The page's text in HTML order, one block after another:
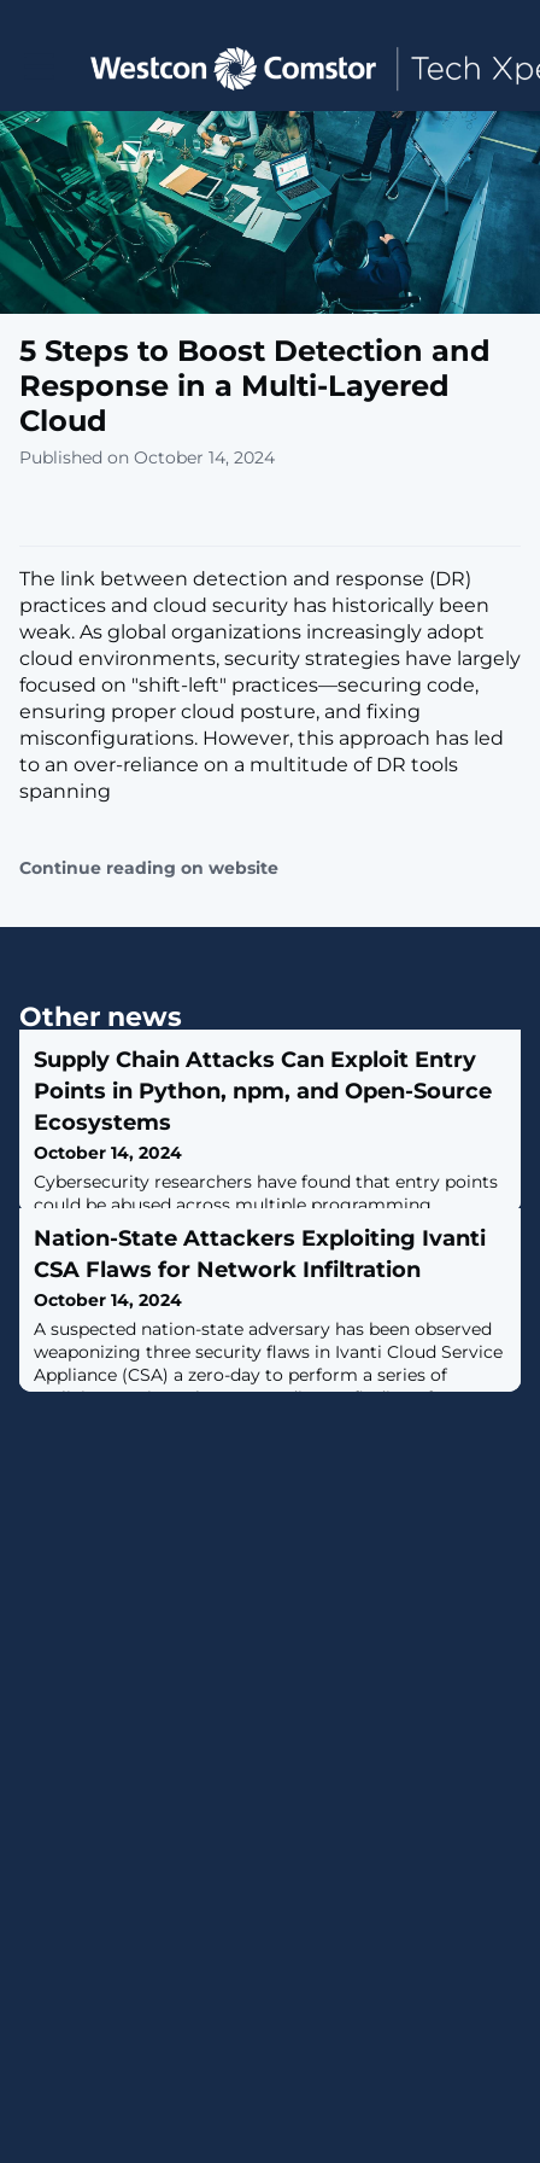
Toggle main navigation
5 Steps to Boost Detection and
Response in a Multi-Layered
Cloud
Published on October 14, 2024
The link between detection and response (DR)
practices and cloud security has historically been
weak. As global organizations increasingly adopt
cloud environments, security strategies have largely
focused on "shift-left" practices—securing code,
ensuring proper cloud posture, and fixing
misconfigurations. However, this approach has led
to an over-reliance on a multitude of DR tools
spanning
Continue reading on website
Other news
Supply Chain Attacks Can Exploit Entry
Points in Python, npm, and Open-Source
Ecosystems
October 14, 2024
Cybersecurity researchers have found that entry points
could be abused across multiple programming
ecosystems like PyPI, npm, Ruby Gems, NuGet, Dart
Pub, and Rust Crates to stage software supply chain
attacks."Attackers can leverage these entry points to
execute malicious code when specific commands are
run, posing a widespread risk in the open-source
landscape," Checkmarx researchers Yehuda
Nation-State Attackers Exploiting Ivanti
CSA Flaws for Network Infiltration
October 14, 2024
A suspected nation-state adversary has been observed
weaponizing three security flaws in Ivanti Cloud Service
Appliance (CSA) a zero-day to perform a series of
malicious actions.That's according to findings from